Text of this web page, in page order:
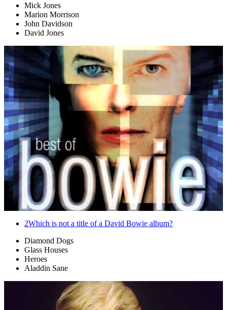
Mick Jones
Marion Morrison
John Davidson
David Jones
2Which is not a title of a David Bowie album?
Diamond Dogs
Glass Houses
Heroes
Aladdin Sane